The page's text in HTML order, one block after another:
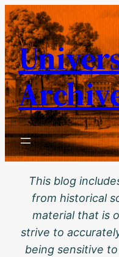
Skip
to
content
This blog
from historical
material that is
strive to
being sensitive